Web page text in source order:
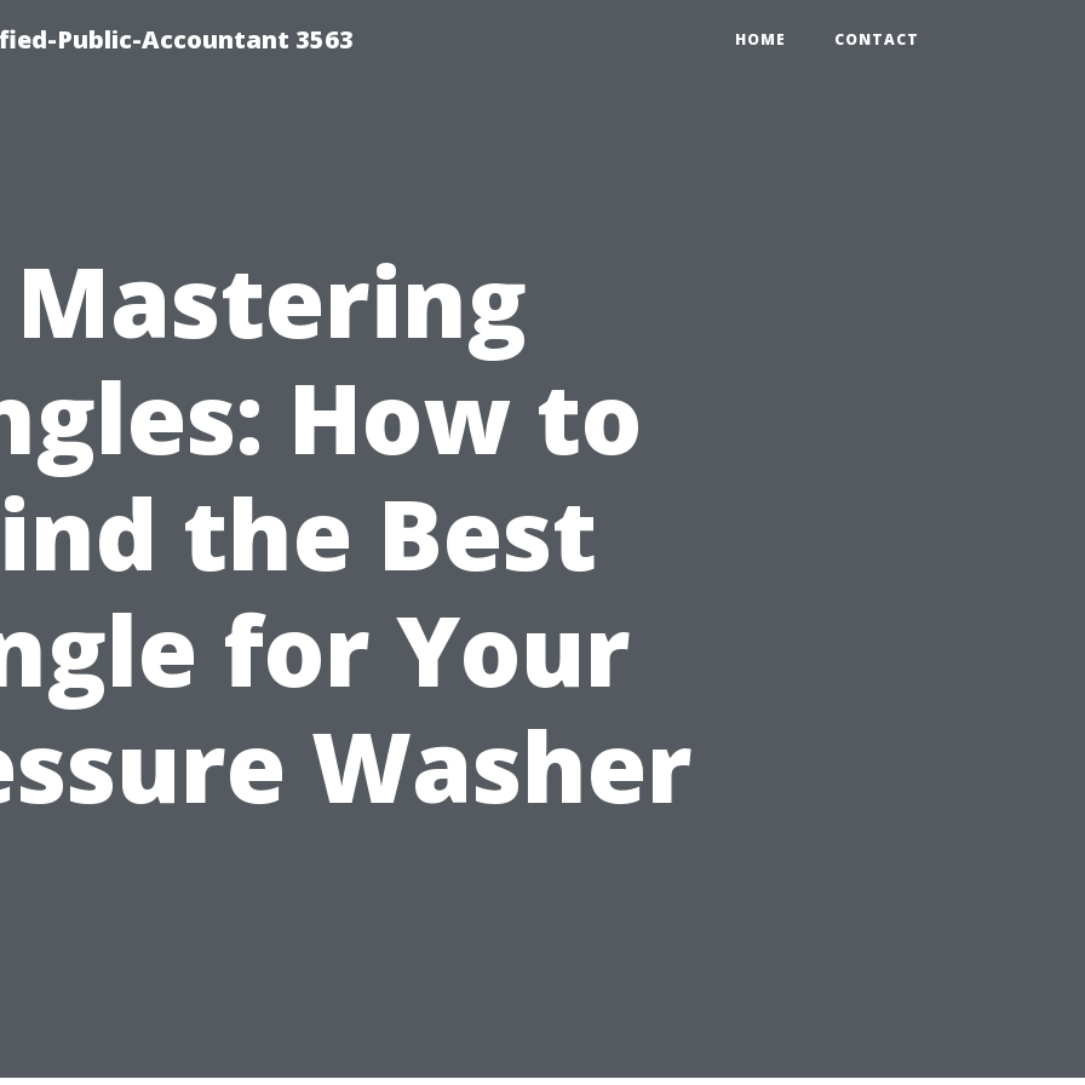
Public-Accountant 3563 HOME CONTACT
Mastering
How to
the Best
for Your
Washer